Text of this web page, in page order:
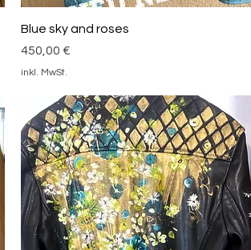
Schnellansicht
Blue sky and roses
Preis
450,00 €
inkl. MwSt.